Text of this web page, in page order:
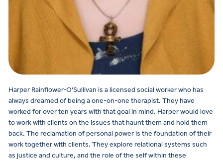
Harper Rainflower-O’Sullivan is a licensed social worker who has
always dreamed of being a one-on-one therapist. They have
worked for over ten years with that goal in mind. Harper would love
to work with clients on the issues that haunt them and hold them
back. The reclamation of personal power is the foundation of their
work together with clients. They explore relational systems such
as justice and culture, and the role of the self within these